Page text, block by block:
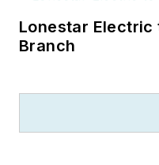
Lonestar Electric
Branch